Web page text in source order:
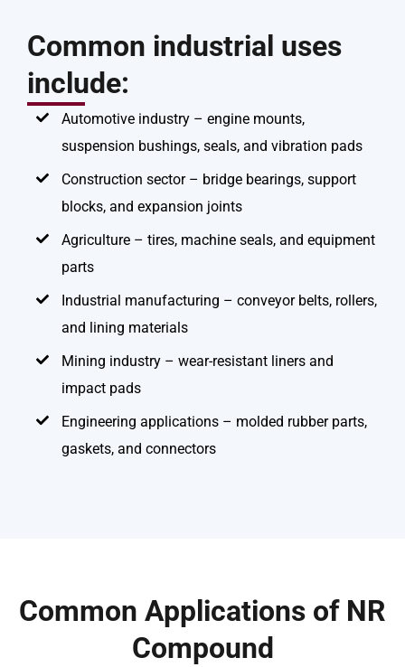
Common industrial uses
include:
Automotive industry – engine mounts,
suspension bushings, seals, and vibration pads
Construction sector – bridge bearings, support
blocks, and expansion joints
Agriculture – tires, machine seals, and equipment
parts
Industrial manufacturing – conveyor belts, rollers,
and lining materials
Mining industry – wear-resistant liners and
impact pads
Engineering applications – molded rubber parts,
gaskets, and connectors
Common Applications of NR
Compound